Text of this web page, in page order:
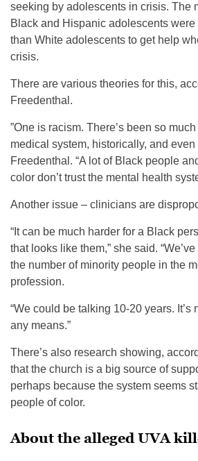
seeking by adolescents in crisis. The
Black and Hispanic adolescents
than White adolescents to get help
crisis.
There are various theories for this,
Freedenthal.
”One is racism. There’s been so
medical system, historically, and even
Freedenthal. “A lot of Black people
color don’t trust the mental health
Another issue – clinicians are
“It can be much harder for a Black
that looks like them,” she said.
the number of minority people in the
profession.
“We could be talking 10-20 years. It’s
any means.”
There’s also research showing,
that the church is a big source of
perhaps because the system seems
people of color.
About the alleged UVA